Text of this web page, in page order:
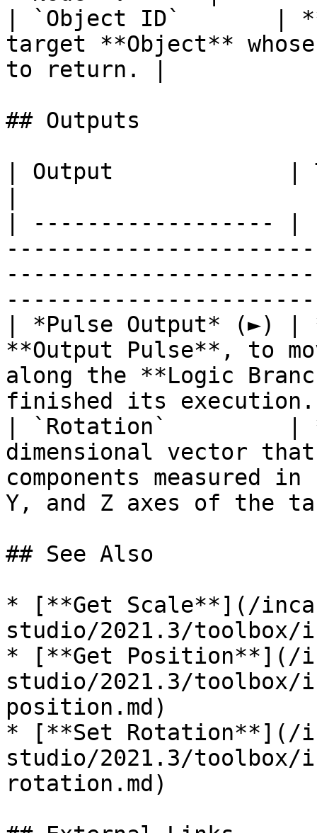
| `Object ID`       |
target **Object**
to return. |
## Outputs
| Output             |
| ------------------
| *Pulse Output* (►)
**Output Pulse**, to
along the **Logic
finished its
| `Rotation`         |
dimensional vector
components measured
Y, and Z axes of the
## See Also
* [**Get Scale**](/
studio/2021.3/
* [**Get Position**](/
studio/2021.3/
position.md)
* [**Set Rotation**](/
studio/2021.3/
rotation.md)